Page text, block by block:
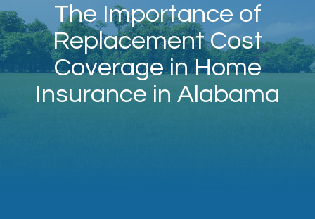
The Importance of
Replacement Cost
Coverage in Home
Insurance in Alabama